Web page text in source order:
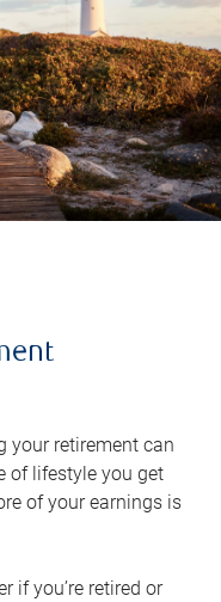
your retirement can
of lifestyle you get
of your earnings is
if you’re retired or